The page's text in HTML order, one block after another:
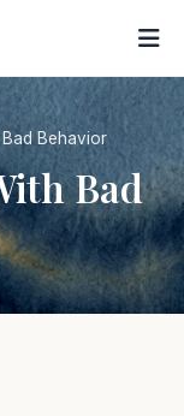
Behavior
Bad